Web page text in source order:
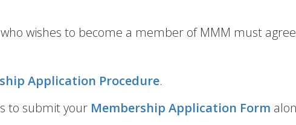
wishes to become a member of MMM must
Application Procedure.
to submit your Membership Application Form